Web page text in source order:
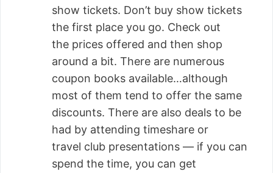
show tickets. Don’t buy show tickets
the first place you go. Check out
the prices offered and then shop
around a bit. There are numerous
coupon books available…although
most of them tend to offer the same
discounts. There are also deals to be
had by attending timeshare or
travel club presentations — if you can
spend the time, you can get